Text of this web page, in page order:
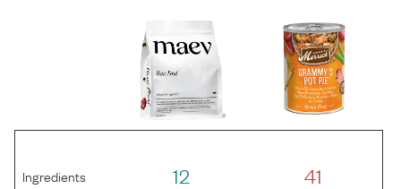
Ingredients 12 41